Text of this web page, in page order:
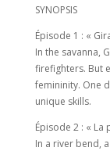
SYNOPSIS
Épisode 1 : «
In the savanna,
firefighters. But
femininity. One
unique skills.
Épisode 2 : « La
In a river bend,